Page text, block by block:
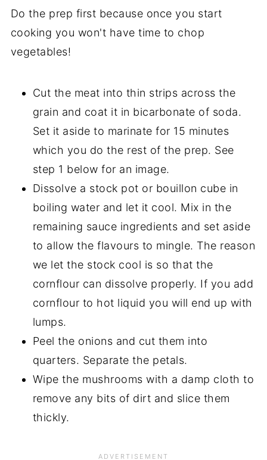
Do the prep first because once you start
cooking you won't have time to chop
vegetables!
Cut the meat into thin strips across the
grain and coat it in bicarbonate of soda.
Set it aside to marinate for 15 minutes
which you do the rest of the prep. See
step 1 below for an image.
Dissolve a stock pot or bouillon cube in
boiling water and let it cool. Mix in the
remaining sauce ingredients and set aside
to allow the flavours to mingle. The reason
we let the stock cool is so that the
cornflour can dissolve properly. If you add
cornflour to hot liquid you will end up with
lumps.
Peel the onions and cut them into
quarters. Separate the petals.
Wipe the mushrooms with a damp cloth to
remove any bits of dirt and slice them
thickly.